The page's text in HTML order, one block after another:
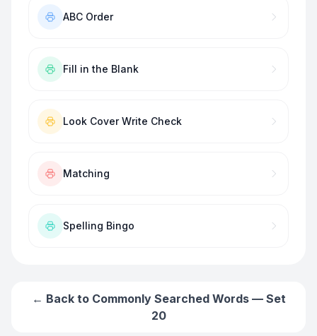
ABC Order
Fill in the Blank
Look Cover Write Check
Matching
Spelling Bingo
← Back to Commonly Searched Words — Set
20